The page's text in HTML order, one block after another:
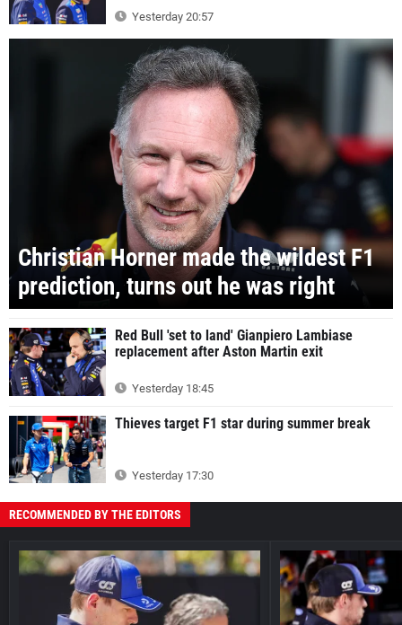
Yesterday 20:57
Christian Horner made the wildest F1
prediction, turns out he was right
Red Bull 'set to land' Gianpiero Lambiase
replacement after Aston Martin exit
Yesterday 18:45
Thieves target F1 star during summer break
Yesterday 17:30
RECOMMENDED BY THE EDITORS